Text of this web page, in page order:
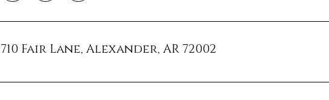
710 Fair Lane, Alexander, AR 72002